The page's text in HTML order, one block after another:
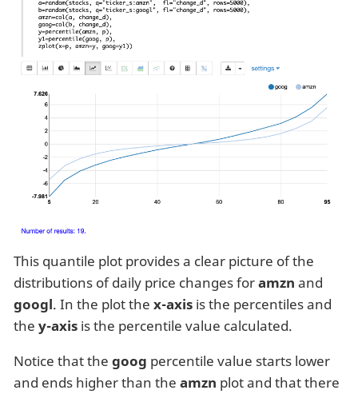
This quantile plot provides a clear picture of the
distributions of daily price changes foramzn and
googl. In the plot the x-axis is the percentiles and
the y-axis is the percentile value calculated.
Notice that the goog percentile value starts lower
and ends higher than the amzn plot and that there